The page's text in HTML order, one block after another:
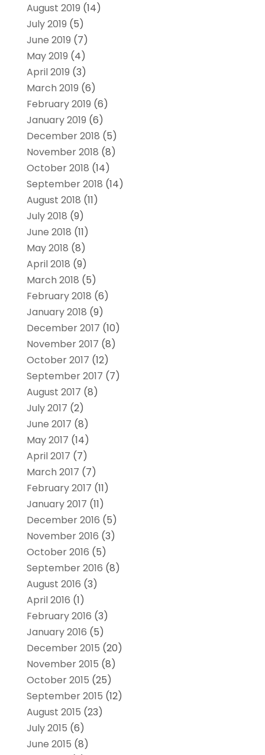
August 2019 (14)
July 2019 (5)
June 2019 (7)
May 2019 (4)
April 2019 (3)
March 2019 (6)
February 2019 (6)
January 2019 (6)
December 2018 (5)
November 2018 (8)
October 2018 (14)
September 2018 (14)
August 2018 (11)
July 2018 (9)
June 2018 (11)
May 2018 (8)
April 2018 (9)
March 2018 (5)
February 2018 (6)
January 2018 (9)
December 2017 (10)
November 2017 (8)
October 2017 (12)
September 2017 (7)
August 2017 (8)
July 2017 (2)
June 2017 (8)
May 2017 (14)
April 2017 (7)
March 2017 (7)
February 2017 (11)
January 2017 (11)
December 2016 (5)
November 2016 (3)
October 2016 (5)
September 2016 (8)
August 2016 (3)
April 2016 (1)
February 2016 (3)
January 2016 (5)
December 2015 (20)
November 2015 (8)
October 2015 (25)
September 2015 (12)
August 2015 (23)
July 2015 (6)
June 2015 (8)